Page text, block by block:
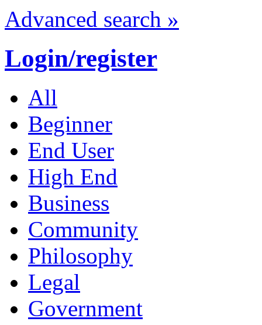
Advanced search »
Login/register
All
Beginner
End User
High End
Business
Community
Philosophy
Legal
Government